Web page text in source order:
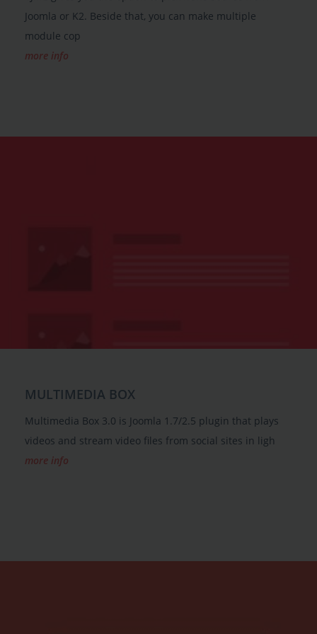
Joomla or K2. Beside that, you can make multiple
module cop
more info
MULTIMEDIA BOX
Multimedia Box 3.0 is Joomla 1.7/2.5 plugin that plays
videos and stream video files from social sites in ligh
more info